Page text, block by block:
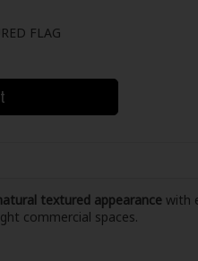
FLAG
textured appearancewith
commercial spaces.